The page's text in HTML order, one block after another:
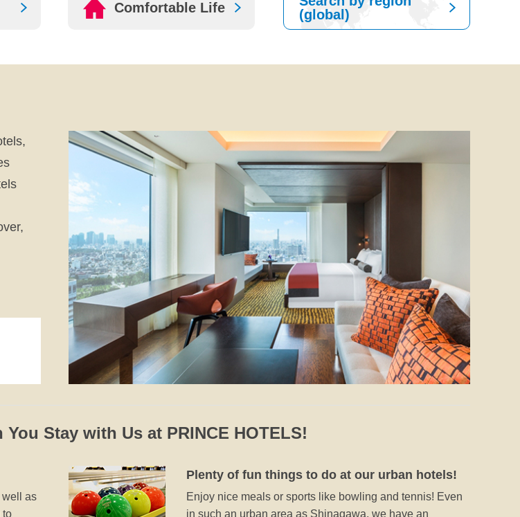
Comfortable Life
(global)
Stay with Us at PRINCE HOTELS!
well as
to
Plenty of fun things to do at our urban hotels!
Enjoy nice meals or sports like bowling and tennis! Even
in such an urban area as Shinagawa, we have an